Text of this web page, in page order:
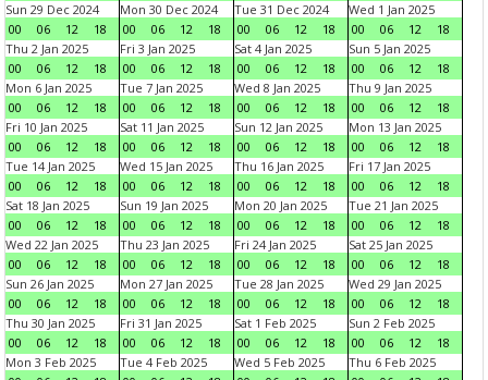
Sun 29 Dec 2024
00
06 12 18
Mon 30 Dec 2024
00
06 12 18
Tue 31 Dec 2024
00
06 12 18
Wed 1 Jan 2025
00
06 12
18
Thu 2 Jan 2025
00
06 12 18
Fri 3 Jan 2025
00
06 12 18
Sat 4 Jan 2025
00
06 12 18
Sun 5 Jan 2025
00
06 12
18
Mon 6 Jan 2025
00
06 12 18
Tue 7 Jan 2025
00
06 12 18
Wed 8 Jan 2025
00
06 12 18
Thu 9 Jan 2025
00
06 12
18
Fri 10 Jan 2025
00
06 12 18
Sat 11 Jan 2025
00
06 12 18
Sun 12 Jan 2025
00
06 12 18
Mon 13 Jan 2025
00
06 12
18
Tue 14 Jan 2025
00
06 12 18
Wed 15 Jan 2025
00
06 12 18
Thu 16 Jan 2025
00
06 12 18
Fri 17 Jan 2025
00
06 12
18
Sat 18 Jan 2025
00
06 12 18
Sun 19 Jan 2025
00
06 12 18
Mon 20 Jan 2025
00
06 12 18
Tue 21 Jan 2025
00
06 12
18
Wed 22 Jan 2025
00
06 12 18
Thu 23 Jan 2025
00
06 12 18
Fri 24 Jan 2025
00
06 12 18
Sat 25 Jan 2025
00
06 12
18
Sun 26 Jan 2025
00
06 12 18
Mon 27 Jan 2025
00
06 12 18
Tue 28 Jan 2025
00
06 12 18
Wed 29 Jan 2025
00
06 12
18
Thu 30 Jan 2025
00
06 12 18
Fri 31 Jan 2025
00
06 12 18
Sat 1 Feb 2025
00
06 12 18
Sun 2 Feb 2025
00
06 12
18
Mon 3 Feb 2025
Tue 4 Feb 2025
Wed 5 Feb 2025
Thu 6 Feb 2025